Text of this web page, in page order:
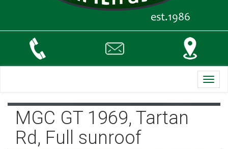
MGC GT 1969, Tartan
Rd, Full sunroof